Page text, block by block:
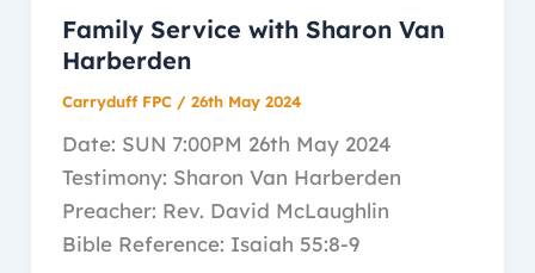
Family Service with Sharon Van
Harberden
Carryduff FPC / 26th May 2024
Date: SUN 7:00PM 26th May 2024
Testimony: Sharon Van Harberden
Preacher: Rev. David McLaughlin
Bible Reference: Isaiah 55:8-9